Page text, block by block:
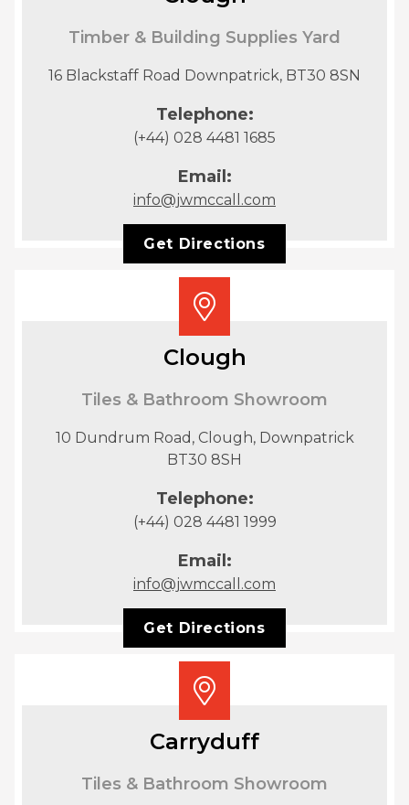
Timber & Building Supplies Yard
16 Blackstaff Road Downpatrick, BT30 8SN
Telephone:
(+44) 028 4481 1685
Email:
info@jwmccall.com
Get Directions
Clough
Tiles & Bathroom Showroom
10 Dundrum Road, Clough, Downpatrick
BT30 8SH
Telephone:
(+44) 028 4481 1999
Email:
info@jwmccall.com
Get Directions
Carryduff
Tiles & Bathroom Showroom